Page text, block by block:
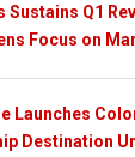
Sustains Q1
Focus on
Launches
Destination